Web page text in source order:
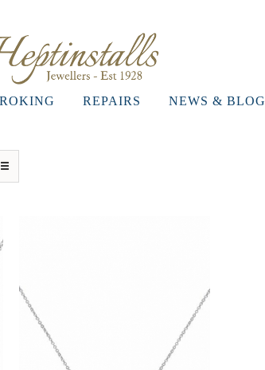
REPAIRS NEWS & BLOG